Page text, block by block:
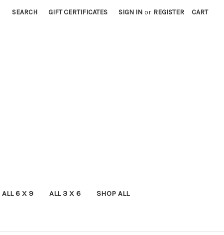
SEARCH GIFT CERTIFICATES SIGN IN or REGISTER CART
ALL 6 X 9 ALL 3 X 6 SHOP ALL